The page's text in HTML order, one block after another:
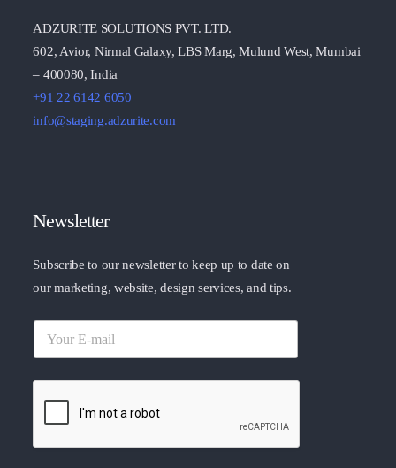
ADZURITE SOLUTIONS PVT. LTD.
602, Avior, Nirmal Galaxy, LBS Marg, Mulund West, Mumbai
– 400080, India
+91 22 6142 6050
info@staging.adzurite.com
Newsletter
Subscribe to our newsletter to keep up to date on
our marketing, website, design services, and tips.